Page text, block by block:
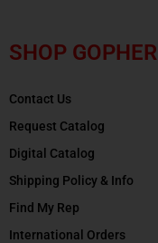
SHOP GOPHER
Contact Us
Request Catalog
Digital Catalog
Shipping Policy & Info
Find My Rep
International Orders